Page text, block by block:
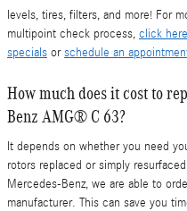
levels, tires, filters, and more! For
multipoint check process, click here
specials orschedule an
How much does it cost to
Benz AMG® C 63?
It depends on whether you need
rotors replaced or simply
Mercedes-Benz, we are able to
manufacturer. This can save you